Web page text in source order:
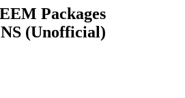
Packages
(Unofficial)